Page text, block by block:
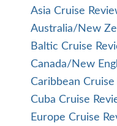
Asia Cruise
Australia/New
Baltic Cruise
Canada/New
Caribbean Cruise
Cuba Cruise
Europe Cruise